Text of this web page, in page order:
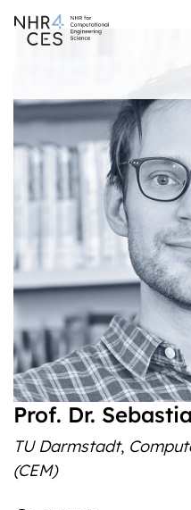
Prof. Dr.
TU Darmstadt,
(CEM)